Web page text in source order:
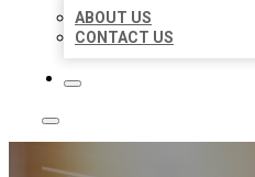
ABOUT US
CONTACT US